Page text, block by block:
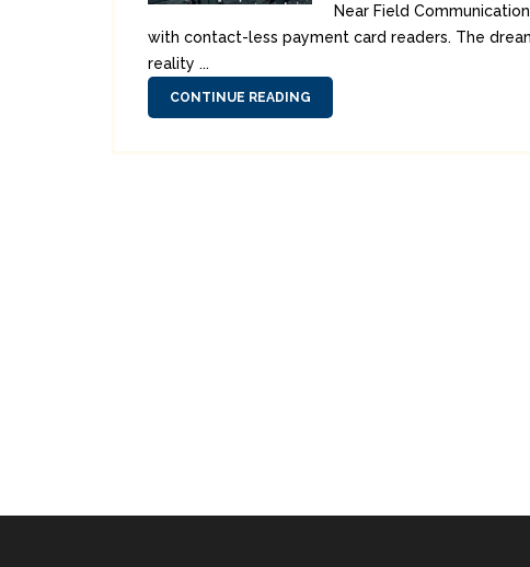
Near Field
with contact-less payment card readers. The
reality ...
CONTINUE READING